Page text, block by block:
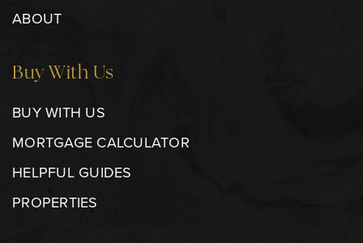
ABOUT
Buy With Us
BUY WITH US
MORTGAGE CALCULATOR
HELPFUL GUIDES
PROPERTIES